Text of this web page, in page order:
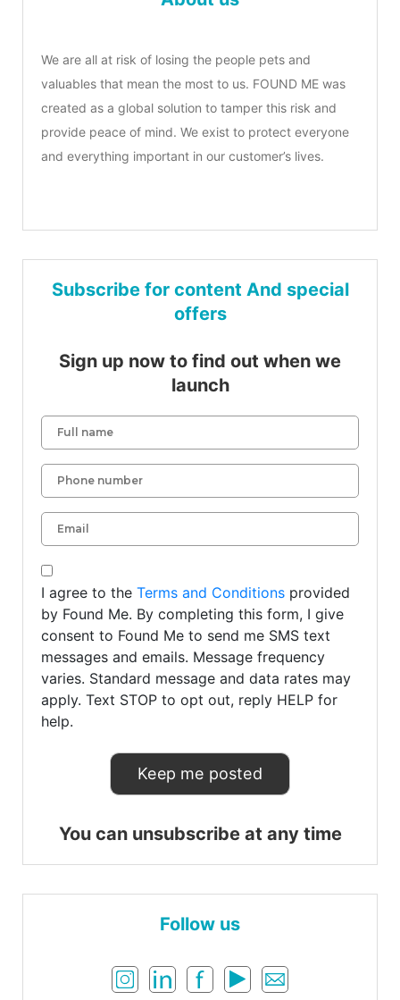
We are all at risk of losing the people pets and
valuables that mean the most to us. FOUND ME was
created as a global solution to tamper this risk and
provide peace of mind. We exist to protect everyone
and everything important in our customer’s lives.
Subscribe for content And special
offers
Sign up now to find out when we
launch
I agree to the Terms and Conditions provided
by Found Me. By completing this form, I give
consent to Found Me to send me SMS text
messages and emails. Message frequency
varies. Standard message and data rates may
apply. Text STOP to opt out, reply HELP for
help.
You can unsubscribe at any time
Follow us